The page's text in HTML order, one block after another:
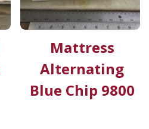
Mattress
Alternating
Blue Chip 9800